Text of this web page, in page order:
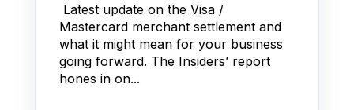
Latest update on the Visa /
Mastercard merchant settlement and
what it might mean for your business
going forward. The Insiders’ report
hones in on...